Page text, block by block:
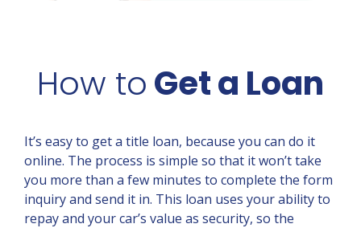
How toGet a Loan
It’s easy to get a title loan, because you can do it
online. The process is simple so that it won’t take
you more than a few minutes to complete the form
inquiry and send it in. This loan uses your ability to
repay and your car’s value as security, so the